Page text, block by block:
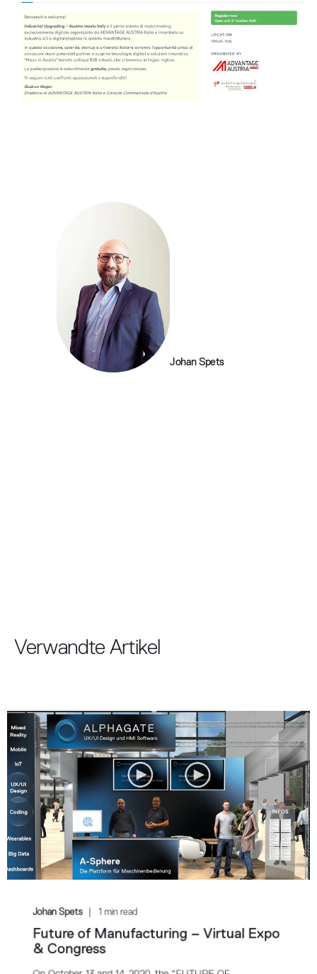
Johan Spets
Verwandte Artikel
Johan Spets 1 min read
Future of Manufacturing – Virtual Expo
& Congress